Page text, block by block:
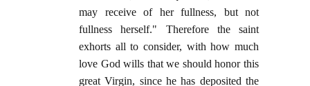
may receive of her fullness, but not
fullness herself." Therefore the saint
exhorts all to consider, with how much
love God wills that we should honor this
great Virgin, since he has deposited the